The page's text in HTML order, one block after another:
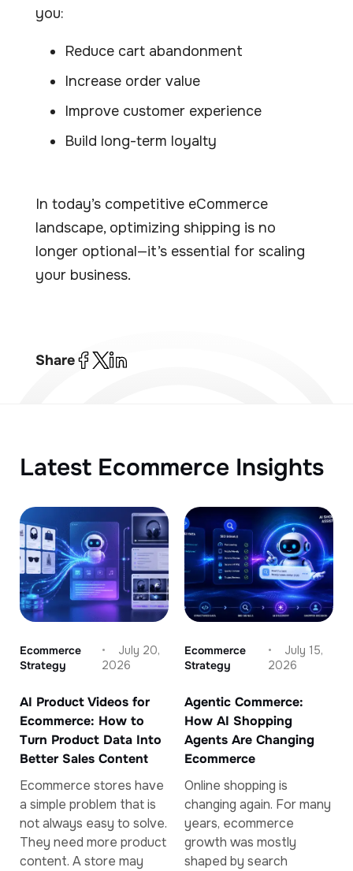
you:
Reduce cart abandonment
Increase order value
Improve customer experience
Build long-term loyalty
In today’s competitive eCommerce
landscape, optimizing shipping is no
longer optional—it’s essential for scaling
your business.
Share
Latest Ecommerce Insights
Ecommerce
Strategy
July 20,
2026
AI Product Videos for
Ecommerce: How to
Turn Product Data Into
Better Sales Content
Ecommerce stores have
a simple problem that is
not always easy to solve.
They need more product
content. A store may
Ecommerce
Strategy
July 15,
2026
Agentic Commerce:
How AI Shopping
Agents Are Changing
Ecommerce
Online shopping is
changing again. For many
years, ecommerce
growth was mostly
shaped by search